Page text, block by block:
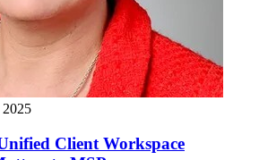
2025
Client Workspace